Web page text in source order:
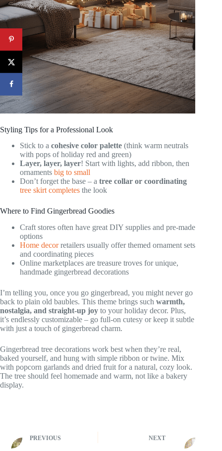
Styling Tips for a Professional Look
Stick to a cohesive color palette (think warm neutrals
with pops of holiday red and green)
Layer, layer, layer! Start with lights, add ribbon, then
ornaments big to small
Don’t forget the base – a tree collar or coordinating
tree skirt completes the look
Where to Find Gingerbread Goodies
Craft stores often have great DIY supplies and pre-made
options
Home decorretailers usually offer themed ornament sets
and coordinating pieces
Online marketplaces are treasure troves for unique,
handmade gingerbread decorations
I’m telling you, once you go gingerbread, you might never go
back to plain old baubles. This theme brings such warmth,
nostalgia, and straight-up joy to your holiday decor. Plus,
it’s endlessly customizable – go full-on cutesy or keep it subtle
with just a touch of gingerbread charm.
Gingerbread tree decorations work best when they’re real,
baked yourself, and hung with simple ribbon or twine. Mix
with popcorn garlands and dried fruit for a natural, cozy look.
The tree should feel homemade and warm, not like a bakery
display.
PREVIOUS NEXT